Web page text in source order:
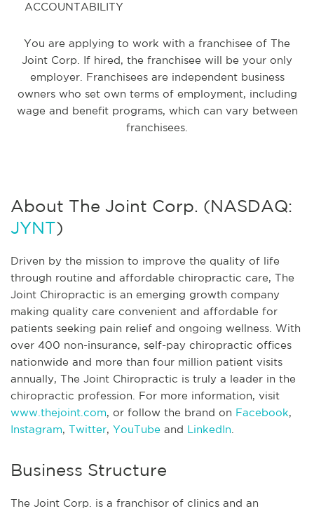
ACCOUNTABILITY
You are applying to work with a franchisee of The
Joint Corp. If hired, the franchisee will be your only
employer. Franchisees are independent business
owners who set own terms of employment, including
wage and benefit programs, which can vary between
franchisees.
About The Joint Corp. (NASDAQ:
JYNT)
Driven by the mission to improve the quality of life
through routine and affordable chiropractic care, The
Joint Chiropractic is an emerging growth company
making quality care convenient and affordable for
patients seeking pain relief and ongoing wellness. With
over 400 non-insurance, self-pay chiropractic offices
nationwide and more than four million patient visits
annually, The Joint Chiropractic is truly a leader in the
chiropractic profession. For more information, visit
www.thejoint.com, or follow the brand on Facebook,
Instagram, Twitter, YouTube and LinkedIn
Business Structure
The Joint Corp. is a franchisor of clinics and an